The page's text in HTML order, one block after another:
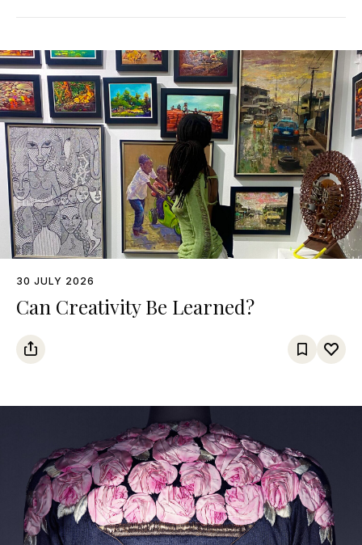
30 JULY 2026
Can Creativity Be Learned?